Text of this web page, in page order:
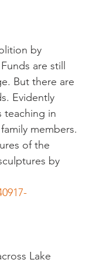
by
are still
But there are
Evidently
teaching in
members.
of the
by
Lake